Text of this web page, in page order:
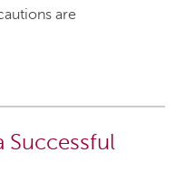
are
Successful